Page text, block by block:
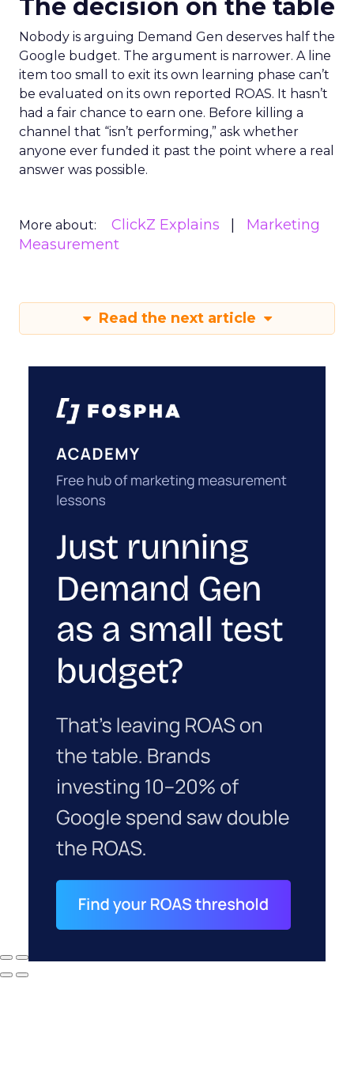
The decision on the table
Nobody is arguing Demand Gen deserves half the
Google budget. The argument is narrower. A line
item too small to exit its own learning phase can’t
be evaluated on its own reported ROAS. It hasn’t
had a fair chance to earn one. Before killing a
channel that “isn’t performing,” ask whether
anyone ever funded it past the point where a real
answer was possible.
More about: ClickZ Explains
Marketing
Measurement
Read the next article